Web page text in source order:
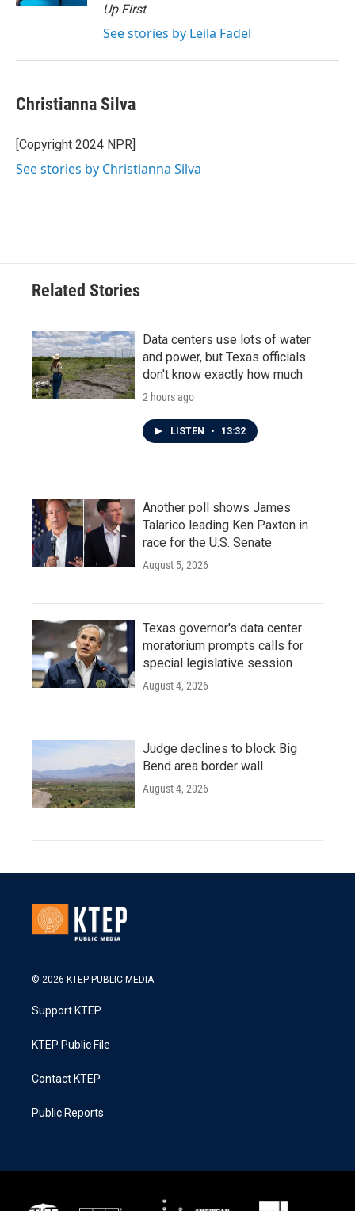
Up First.
See stories by Leila Fadel
Christianna Silva
[Copyright 2024 NPR]
See stories by Christianna Silva
Related Stories
Data centers use lots of water
and power, but Texas officials
don't know exactly how much
2 hours ago
LISTEN • 13:32
Another poll shows James
Talarico leading Ken Paxton in
race for the U.S. Senate
August 5, 2026
Texas governor's data center
moratorium prompts calls for
special legislative session
August 4, 2026
Judge declines to block Big
Bend area border wall
August 4, 2026
© 2026 KTEP PUBLIC MEDIA
Support KTEP
KTEP Public File
Contact KTEP
Public Reports